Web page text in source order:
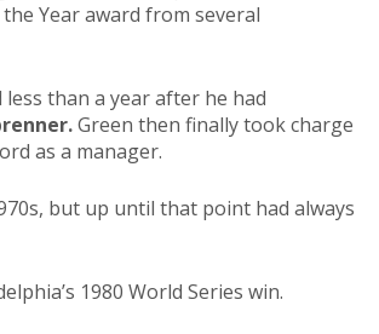
Year award from several
than a year after he had
Green then finally took charge
as a manager.
but up until that point had always
1980 World Series win.